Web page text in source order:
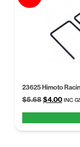
23625 Himoto
$5.68Original
$5.68.
$4.00 INC